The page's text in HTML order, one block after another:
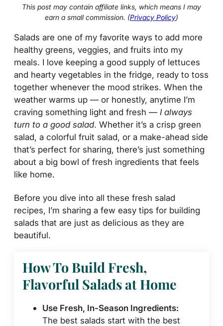
This post may contain affiliate links, which means I may
earn a small commission. (Privacy Policy)
Salads are one of my favorite ways to add more
healthy greens, veggies, and fruits into my
meals. I love keeping a good supply of lettuces
and hearty vegetables in the fridge, ready to toss
together whenever the mood strikes. When the
weather warms up — or honestly, anytime I’m
craving something light and fresh — I always
turn to a good salad. Whether it’s a crisp green
salad, a colorful fruit salad, or a make-ahead side
that’s perfect for sharing, there’s just something
about a big bowl of fresh ingredients that feels
like home.
Before you dive into all these fresh salad
recipes, I’m sharing a few easy tips for building
salads that are just as delicious as they are
beautiful.
How To Build Fresh,
Flavorful Salads at Home
Use Fresh, In-Season Ingredients:
The best salads start with the best